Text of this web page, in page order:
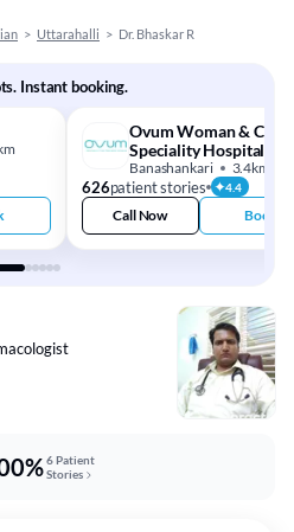
> Uttarahalli > Dr. Bhaskar R
Instant booking.
Ovum Woman & Child
Speciality Hospital
Banashankari 3.4km
626patient stories 4.4
Call Now Book
6 Patient
Stories